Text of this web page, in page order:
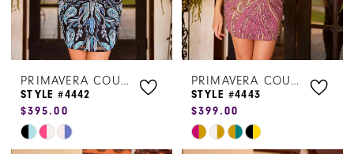
PRIMAVERA COUTURE
STYLE #4442
$395.00
Skip
PRIMAVERA COUTURE
STYLE #4443
$399.00
Skip